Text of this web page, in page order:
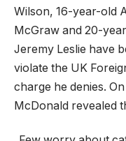
Wilson, 16-year-old
McGraw and 20-
Jeremy Leslie have
violate the UK
charge he denies.
McDonald revealed